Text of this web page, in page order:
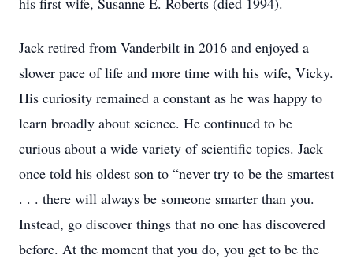
Jack retired from Vanderbilt in 2016 and enjoyed a
slower pace of life and more time with his wife, Vicky.
His curiosity remained a constant as he was happy to
learn broadly about science. He continued to be
curious about a wide variety of scientific topics. Jack
once told his oldest son to “never try to be the smartest
. . . there will always be someone smarter than you.
Instead, go discover things that no one has discovered
before. At the moment that you do, you get to be the